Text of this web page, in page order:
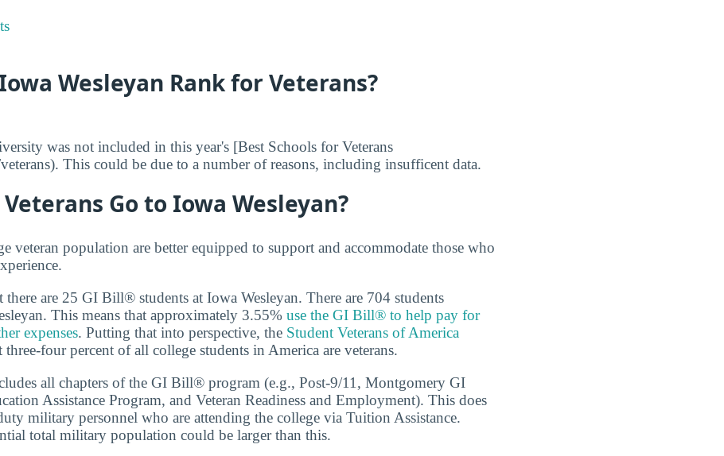
Wesleyan Rank for Veterans?
was not included in this year's [Best Schools for Veterans
This could be due to a number of reasons, including insufficent data.
Go to Iowa Wesleyan?
veteran population are better equipped to support and accommodate those who
there are 25 GI Bill® students at Iowa Wesleyan. There are 704 students
This means that approximately 3.55% use the GI Bill® to help pay for
expenses. Putting that into perspective, the Student Veterans of America
three-four percent of all college students in America are veterans.
all chapters of the GI Bill® program (e.g., Post-9/11, Montgomery GI
Assistance Program, and Veteran Readiness and Employment). This does
military personnel who are attending the college via Tuition Assistance.
total military population could be larger than this.